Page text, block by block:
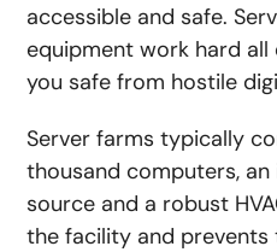
accessible and safe.
equipment work hard
you safe from hostile
Server farms typically
thousand computers,
source and a robust
the facility and